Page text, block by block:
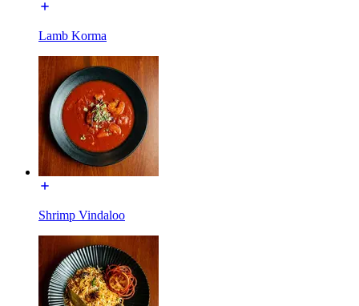
Lamb Korma
Shrimp Vindaloo